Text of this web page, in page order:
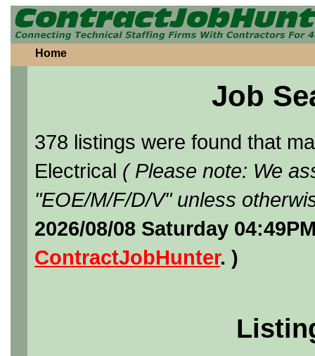
Home
Job
378 listings were found that
Electrical ( Please note: We
"EOE/M/F/D/V" unless
2026/08/08 Saturday
ContractJobHunter. )